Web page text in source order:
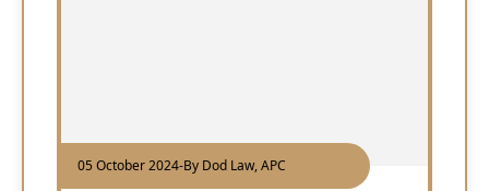
05 October 2024-By Dod Law, APC